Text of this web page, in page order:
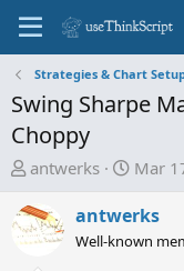
Strategies & Chart
Swing Sharpe
Choppy
T
r
e
antwerks
S
a
r
Mar
antwerks
Well-known